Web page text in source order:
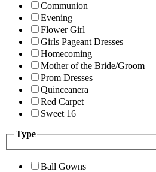
Communion
Evening
Flower Girl
Girls Pageant Dresses
Homecoming
Mother of the Bride/Groom
Prom Dresses
Quinceanera
Red Carpet
Sweet 16
Type
Ball Gowns